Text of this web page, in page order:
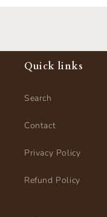
Quick links
Search
Contact
Privacy Policy
Refund Policy